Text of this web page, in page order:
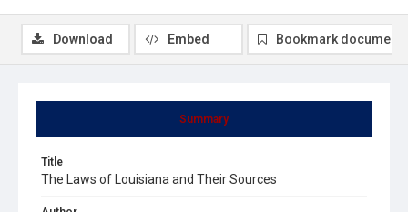
Summary
Title
The Laws of Louisiana and Their Sources
Download Embed Bookmark document